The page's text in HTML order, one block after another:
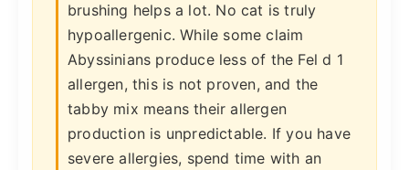
brushing helps a lot. No cat is truly
hypoallergenic. While some claim
Abyssinians produce less of the Fel d 1
allergen, this is not proven, and the
tabby mix means their allergen
production is unpredictable. If you have
severe allergies, spend time with an